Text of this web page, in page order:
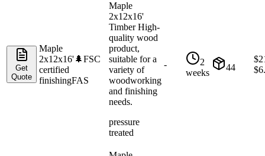
Get
Quote
Maple
2x12x16'🌲FSC
certified
finishingFAS
Maple
2x12x16'
Timber High-
quality wood
product,
suitable for a
variety of
woodworking
and finishing
needs.
pressure
treated
-
2
weeks
44
$
$